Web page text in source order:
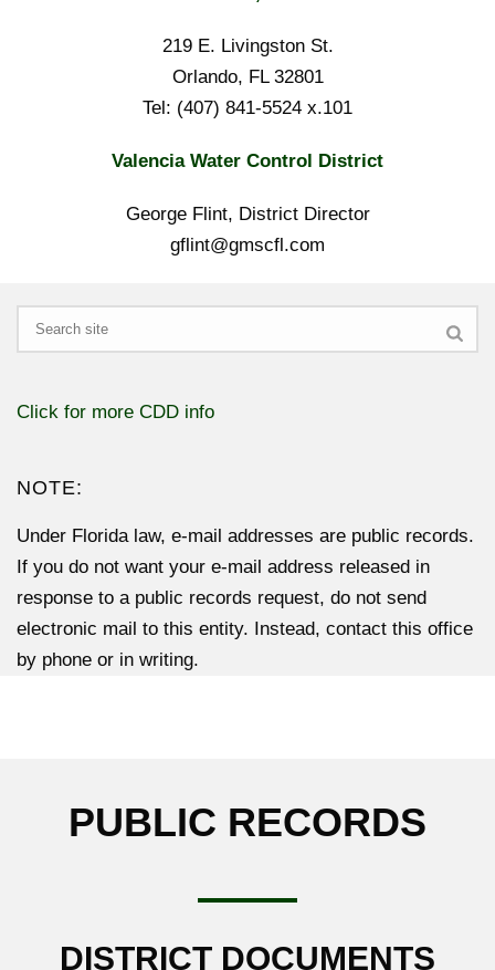
219 E. Livingston St.
Orlando, FL 32801
Tel: (407) 841-5524 x.101
Valencia Water Control District
George Flint, District Director
gflint@gmscfl.com
Search
Click for more CDD info
NOTE:
Under Florida law, e-mail addresses are public records.
If you do not want your e-mail address released in
response to a public records request, do not send
electronic mail to this entity. Instead, contact this office
by phone or in writing.
PUBLIC RECORDS
DISTRICT DOCUMENTS